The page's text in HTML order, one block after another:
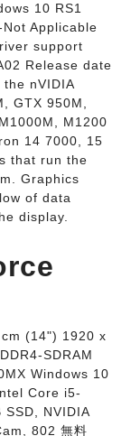
10 RS1
Applicable
support
Release date
nVIDIA
GTX 950M,
M1200
14 7000, 15
that run the
Graphics
of data
display.
(14") 1920 x
SDRAM
Windows 10
Core i5-
NVIDIA
802 無料